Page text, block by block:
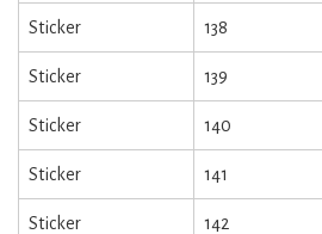
Sticker 138
Sticker 139
Sticker 140
Sticker 141
Sticker 142